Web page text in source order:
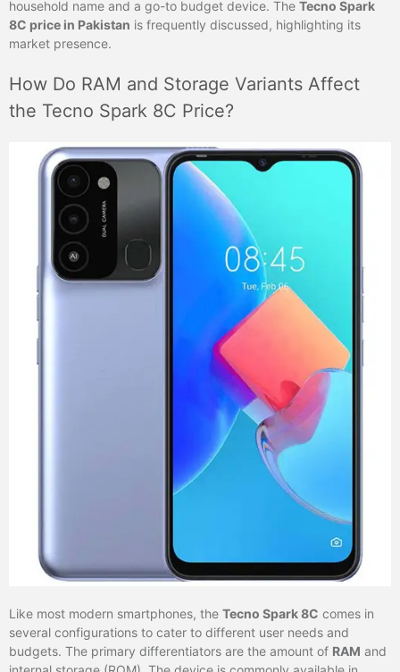
household name and a go-to budget device. The Tecno Spark
8C price in Pakistan is frequently discussed, highlighting its
market presence.
How Do RAM and Storage Variants Affect
the Tecno Spark 8C Price?
Like most modern smartphones, the Tecno Spark 8C comes in
several configurations to cater to different user needs and
budgets. The primary differentiators are the amount of RAM and